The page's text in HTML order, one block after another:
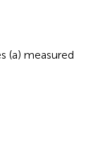
(a) measured